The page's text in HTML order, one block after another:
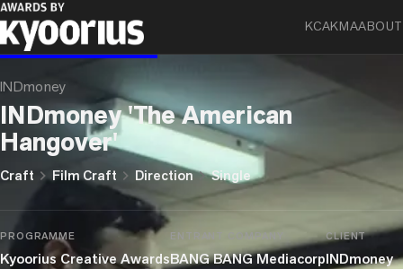
KCAKMAABOUT
BLUE ELEPHANT
INDmoney
INDmoney 'The American
Hangover'
Craft chevron_rightFilm Craft chevron_right Directionchevron_rightSingle
PROGRAMME
Kyoorius Creative Awards
ENTRANT COMPANY
BANG BANG Mediacorp
CLIENT
INDmoney